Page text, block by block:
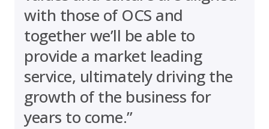
with those of OCS and
together we’ll be able to
provide a market leading
service, ultimately driving the
growth of the business for
years to come.”